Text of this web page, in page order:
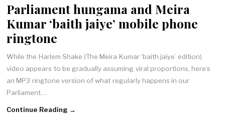
Parliament hungama and Meira
Kumar ‘baith jaiye’ mobile phone
ringtone
While the Harlem Shake (The Meira Kumar ‘baith jaiye’ edition)
video appears to be gradually assuming viral proportions, here’s
an MP3 ringtone version of what regularly happens in our
Parliament.…
Continue Reading →